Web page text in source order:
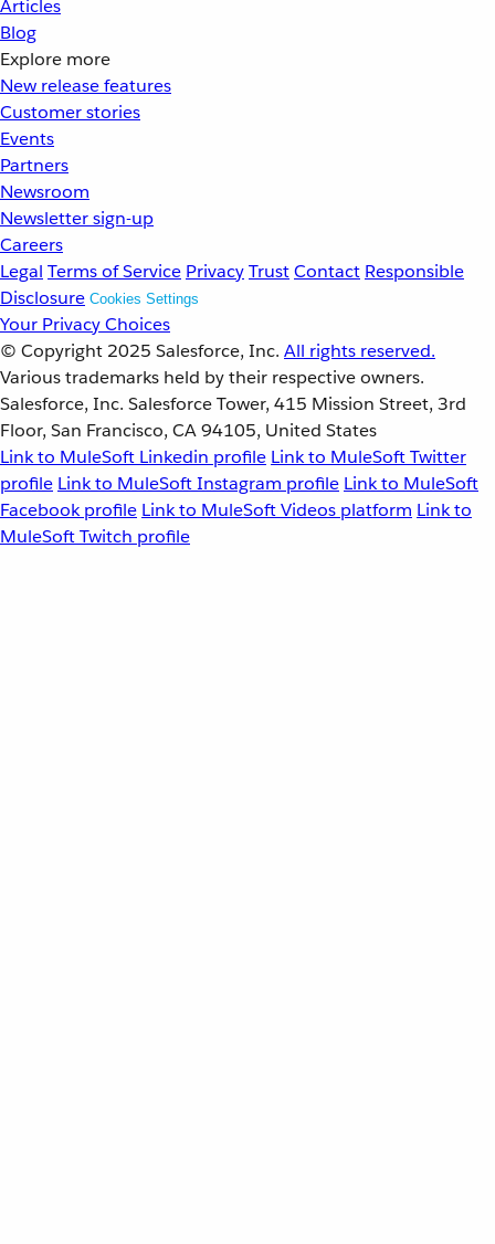
Articles
Blog
Explore more
New release features
Customer stories
Events
Partners
Newsroom
Newsletter sign-up
Careers
Legal Terms of Service PrivacyTrustContact Responsible
Disclosure Cookies Settings
Your Privacy Choices
© Copyright 2025 Salesforce, Inc. All rights reserved.
Various trademarks held by their respective owners.
Salesforce, Inc. Salesforce Tower, 415 Mission Street, 3rd
Floor, San Francisco, CA 94105, United States
Link to MuleSoft Linkedin profile Link to MuleSoft Twitter
profile Link to MuleSoft Instagram profile Link to MuleSoft
Facebook profile Link to MuleSoft Videos platform Link to
MuleSoft Twitch profile